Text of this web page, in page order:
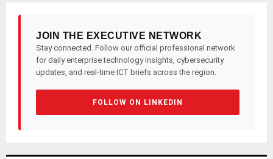
JOIN THE EXECUTIVE NETWORK
Stay connected. Follow our official professional network
for daily enterprise technology insights, cybersecurity
updates, and real-time ICT briefs across the region.
FOLLOW ON LINKEDIN